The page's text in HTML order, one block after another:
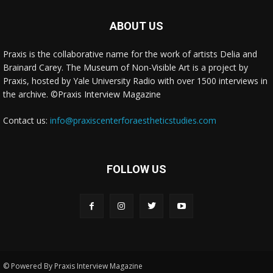
115478">Reading</a></span><span class="comment-excerpt
cwp-comment-excerpt">Frederic Church was an amazing, 19th
Century lands…</span></li><li class="recentcomments cwp-li">
<span class="cwp-comment-title"><span class="comment-
author-link cwp-author-link">Jane McCabe</span> <span
comment-link"
cwp-comment-excerpt">I'm reading Frederic Church, a Painter's
ABOUT US
Praxis is the collaborative name for the work of artists Delia and
Brainard Carey. The Museum of Non-Visible Art is a project by
Praxis, hosted by Yale University Radio with over 1500 interviews in
the archive. ©Praxis Interview Magazine
Contact us: info@praxiscenterforaestheticstudies.com
FOLLOW US
© Powered By Praxis Interview Magazine